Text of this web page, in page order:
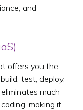
and
offers you the
test, deploy,
much
making it